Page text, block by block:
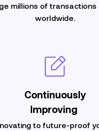
millions of transactions
worldwide.
Continuously
Improving
to future-proof